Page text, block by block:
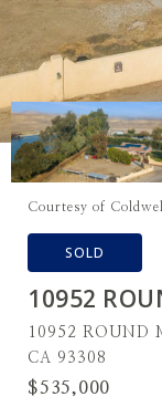
Courtesy of
SOLD
10952
10952 ROUND
CA 93308
$535,000